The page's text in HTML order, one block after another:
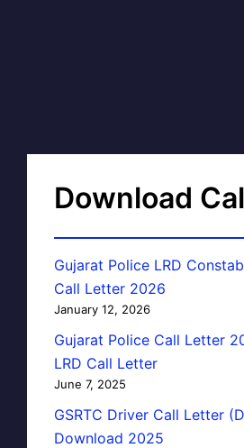
Download
Gujarat Police LRD
Call Letter 2026
January 12, 2026
Gujarat Police Call Letter
LRD Call Letter
June 7, 2025
GSRTC Driver Call Letter
Download 2025